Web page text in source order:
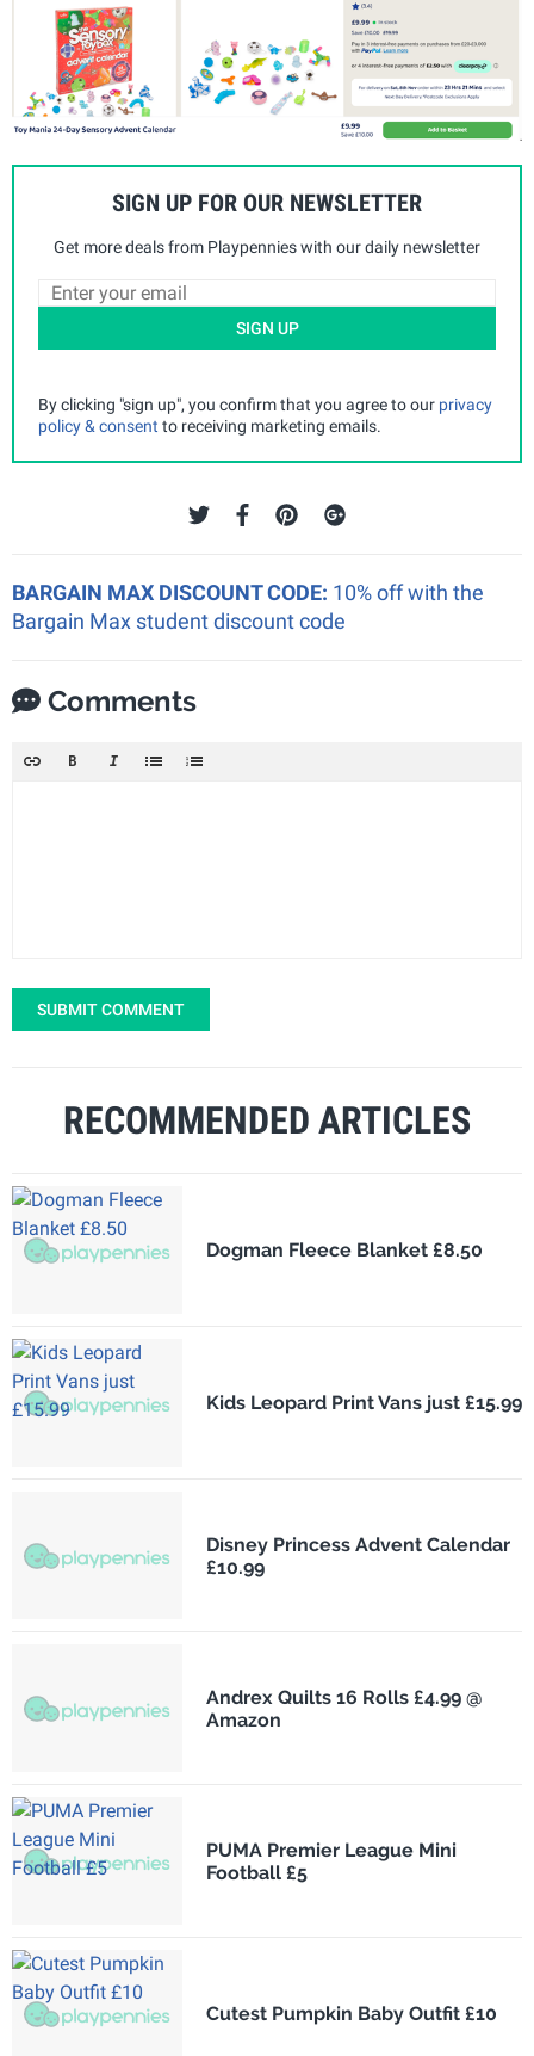
SIGN UP FOR OUR NEWSLETTER
Get more deals from Playpennies with our daily newsletter
SIGN UP
By clicking "sign up", you confirm that you agree to our privacy
policy & consent to receiving marketing emails.
BARGAIN MAX DISCOUNT CODE: 10% off with the
Bargain Max student discount code
Comments
SUBMIT COMMENT
RECOMMENDED ARTICLES
Dogman Fleece Blanket £8.50
Kids Leopard Print Vans just £15.99
Disney Princess Advent Calendar
£10.99
Andrex Quilts 16 Rolls £4.99 @
Amazon
PUMA Premier League Mini
Football £5
Cutest Pumpkin Baby Outfit £10